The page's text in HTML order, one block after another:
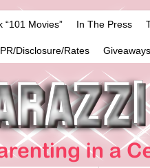
“101 Movies” In The Press
Disclosure/Rates